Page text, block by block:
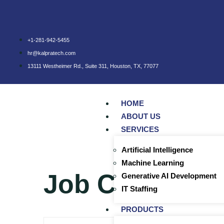
+1-281-942-5455
hr@kalpratech.com
13111 Westheimer Rd., Suite 311, Houston, TX, 77077
HOME
ABOUT US
SERVICES
Artificial Intelligence
Machine Learning
Generative AI Development
IT Staffing
PRODUCTS
Job Category: